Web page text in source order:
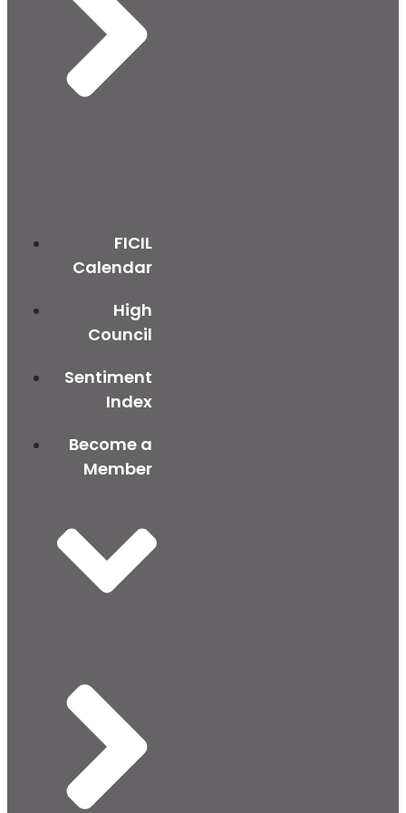
FICIL
Calendar
High
Council
Sentiment
Index
Become a
Member